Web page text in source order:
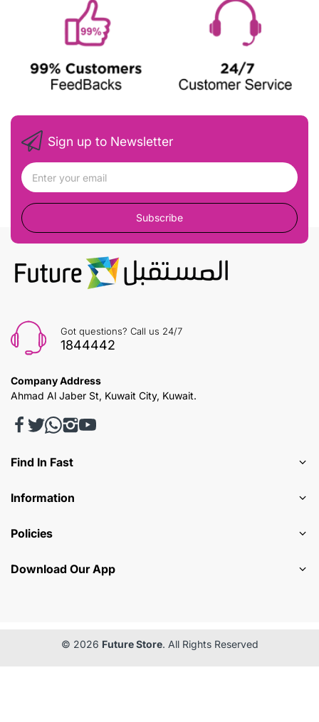
Sign up to Newsletter
Subscribe
Got questions? Call us 24/7
1844442
Company Address
Ahmad Al Jaber St, Kuwait City, Kuwait.
Find In Fast
Information
Policies
Download Our App
© 2026 Future Store. All Rights Reserved